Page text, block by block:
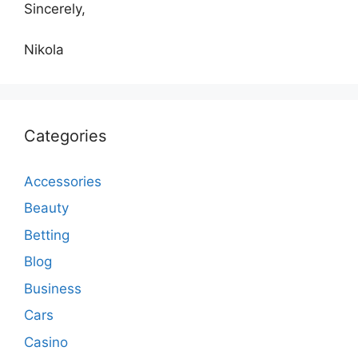
Sincerely,
Nikola
Categories
Accessories
Beauty
Betting
Blog
Business
Cars
Casino